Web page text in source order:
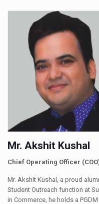
Mr. Akshit Kushal
Chief Operating Officer
Mr. Akshit Kushal, a proud
Student Outreach function at
in Commerce, he holds a